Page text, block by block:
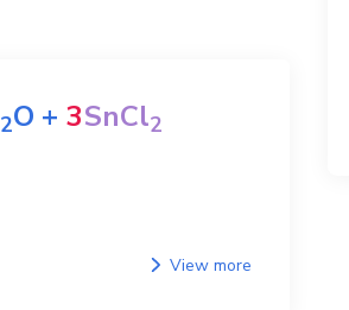
2O + 3SnCl2
View more